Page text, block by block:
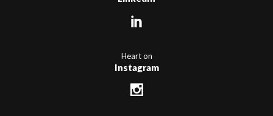
Heart on
Instagram